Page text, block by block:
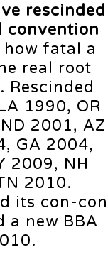
rescinded
fatal a
real root
Rescinded
1990, OR
2001, AZ
GA 2004,
2009, NH
2010.
its con-con
a new BBA